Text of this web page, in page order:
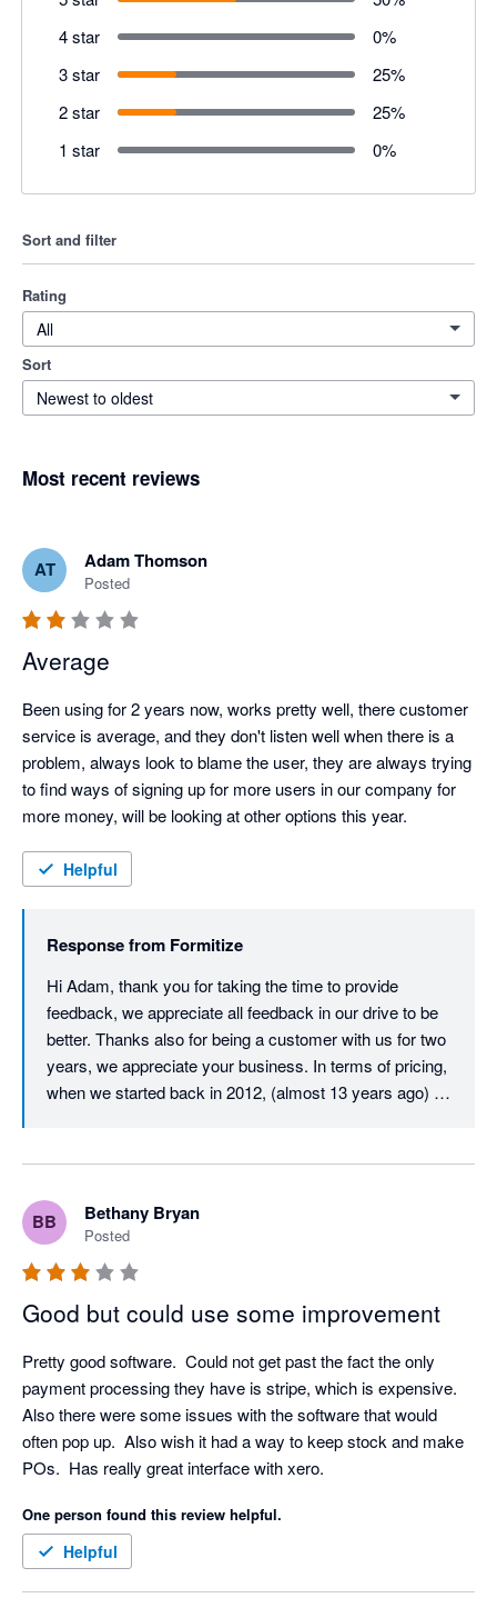
4 star
0%
3 star
25%
2 star
25%
1 star
0%
Sort and filter
Rating
All
Sort
Newest to oldest
Most recent reviews
AT Adam Thomson
Posted
Average
Been using for 2 years now, works pretty well, there customer
service is average, and they don't listen well when there is a
problem, always look to blame the user, they are always trying
to find ways of signing up for more users in our company for
more money, will be looking at other options this year.
Helpful
Response from Formitize
Hi Adam, thank you for taking the time to provide
feedback, we appreciate all feedback in our drive to be
better. Thanks also for being a customer with us for two
years, we appreciate your business. In terms of pricing,
when we started back in 2012, (almost 13 years ago)
over those 13 years, we must almost be unique in that
our core user price has never increased. After all this
time, it is still just $29.99 per month per user. All we ask
in return is that all active users on an account have their
own login and pay the monthly licence fee, which is fair
and also helps to ensure that your company data and
activity is traceable and secure. In terms of your
experience with our Client Success Team, we would
love to resolve any issue that you have, we have
checked and don't appear to have any open tickets, but
please don't hesitate to call us if you have any technical
support requirements, we would love to resolve them for
BB Bethany Bryan
Posted
Good but could use some improvement
Pretty good software.  Could not get past the fact the only
payment processing they have is stripe, which is expensive.
Also there were some issues with the software that would
often pop up.  Also wish it had a way to keep stock and make
POs.  Has really great interface with xero.
One person found this review helpful.
Helpful